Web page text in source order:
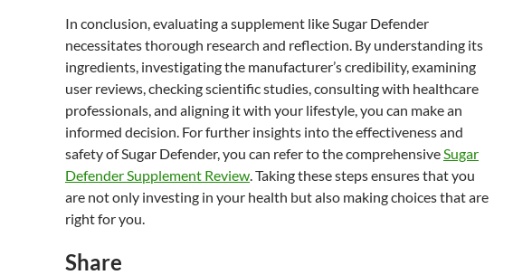
In conclusion, evaluating a supplement like Sugar Defender
necessitates thorough research and reflection. By understanding its
ingredients, investigating the manufacturer’s credibility, examining
user reviews, checking scientific studies, consulting with healthcare
professionals, and aligning it with your lifestyle, you can make an
informed decision. For further insights into the effectiveness and
safety of Sugar Defender, you can refer to the comprehensiveSugar
Defender Supplement Review. Taking these steps ensures that you
are not only investing in your health but also making choices that are
right for you.
Share